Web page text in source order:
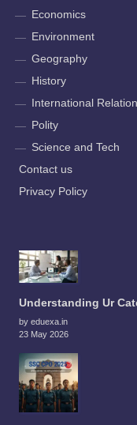
Economics
Environment
Geography
History
International
Polity
Science and Tech
Contact us
Privacy Policy
Understanding Ur
by eduexa.in
23 May 2026